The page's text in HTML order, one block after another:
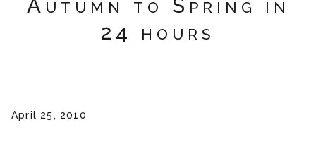
Autumn to Spring in
24 hours
April 25, 2010